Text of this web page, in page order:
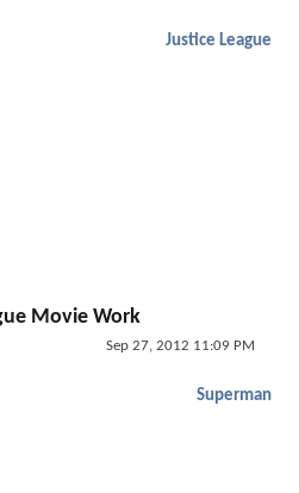
Justice League
Movie Work
Sep 27, 2012 11:09 PM
Superman